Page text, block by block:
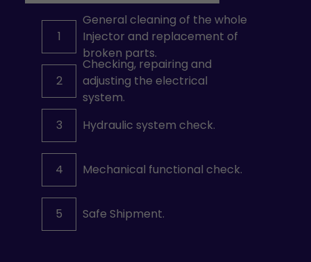
1
General cleaning of the whole
Injector and replacement of
broken parts.
2
Checking, repairing and
adjusting the electrical
system.
3
Hydraulic system check.
4 Mechanical functional check.
5 Safe Shipment.